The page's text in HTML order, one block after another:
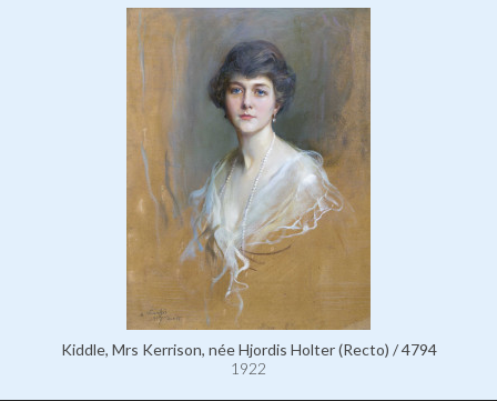
Kiddle, Mrs Kerrison, née Hjordis Holter (Recto) / 4794
1922